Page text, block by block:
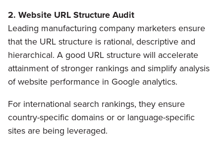
2. Website URL Structure Audit
Leading manufacturing company marketers ensure
that the URL structure is rational, descriptive and
hierarchical. A good URL structure will accelerate
attainment of stronger rankings and simplify analysis
of website performance in Google analytics.
For international search rankings, they ensure
country-specific domains or or language-specific
sites are being leveraged.